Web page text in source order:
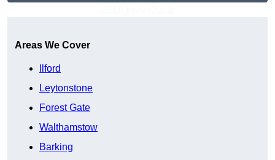
Areas We Cover
Ilford
Leytonstone
Forest Gate
Walthamstow
Barking